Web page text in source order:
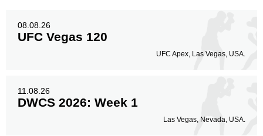
08.08.26
UFC Vegas 120
UFC Apex, Las Vegas, USA.
11.08.26
DWCS 2026: Week 1
Las Vegas, Nevada, USA.